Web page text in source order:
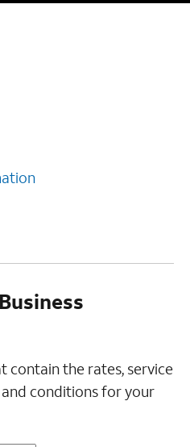
contain the rates, service
conditions for your